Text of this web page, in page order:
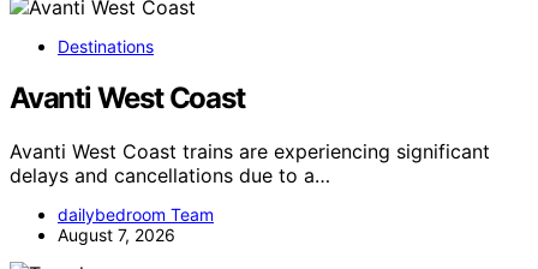
Destinations
Avanti West Coast
Avanti West Coast trains are experiencing significant
delays and cancellations due to a…
dailybedroom Team
August 7, 2026